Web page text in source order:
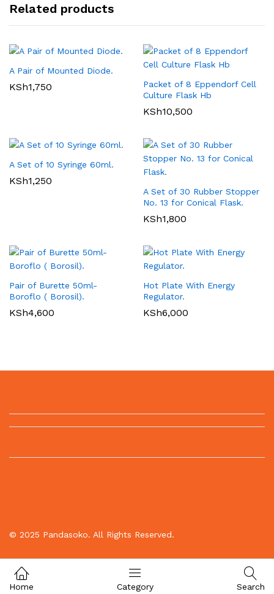
Related products
A Pair of Mounted Diode.
KSh1,750
Packet of 8 Eppendorf Cell
Culture Flask Hb
KSh10,500
A Set of 10 Syringe 60ml.
KSh1,250
A Set of 30 Rubber Stopper
No. 13 for Conical Flask.
KSh1,800
Pair of Burette 50ml-
Boroflo ( Borosil).
KSh4,600
Hot Plate With Energy
Regulator.
KSh6,000
© 2025 Pandasoko. All Rights Reserved.
Home Category Search